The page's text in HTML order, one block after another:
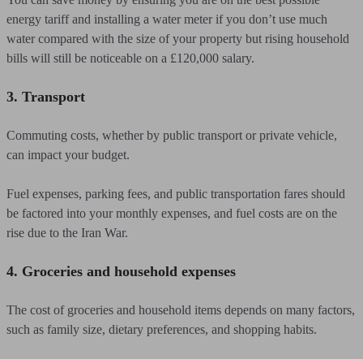
energy tariff and installing a water meter if you don’t use much
water compared with the size of your property but rising household
bills will still be noticeable on a £120,000 salary.
3. Transport
Commuting costs, whether by public transport or private vehicle,
can impact your budget.
Fuel expenses, parking fees, and public transportation fares should
be factored into your monthly expenses, and fuel costs are on the
rise due to the Iran War.
4. Groceries and household expenses
The cost of groceries and household items depends on many factors,
such as family size, dietary preferences, and shopping habits.